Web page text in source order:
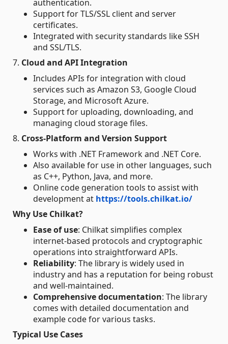
authentication.
Support for TLS/SSL client and server
certificates.
Integrated with security standards like SSH
and SSL/TLS.
7. Cloud and API Integration
Includes APIs for integration with cloud
services such as Amazon S3, Google Cloud
Storage, and Microsoft Azure.
Support for uploading, downloading, and
managing cloud storage files.
8. Cross-Platform and Version Support
Works with .NET Framework and .NET Core.
Also available for use in other languages, such
as C++, Python, Java, and more.
Online code generation tools to assist with
development at https://tools.chilkat.io/
Why Use Chilkat?
Ease of use: Chilkat simplifies complex
internet-based protocols and cryptographic
operations into straightforward APIs.
Reliability: The library is widely used in
industry and has a reputation for being robust
and well-maintained.
Comprehensive documentation: The library
comes with detailed documentation and
example code for various tasks.
Typical Use Cases